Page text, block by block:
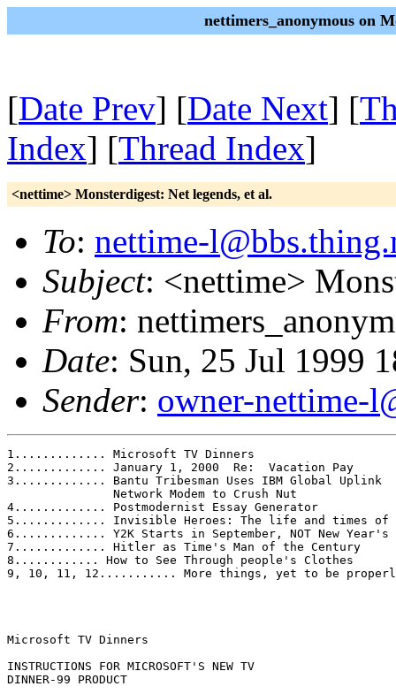
nettimers_anonymous on
[Date Prev] [Date Next] [
Index] [Thread Index]
<nettime> Monsterdigest: Net legends, et al.
To: nettime-
Subject: <nettime>
From:
Date: Sun, 25 Jul 1999
Sender: owner-nettime-
1............. Microsoft TV Dinners
2............. January 1, 2000  Re:  Vacation Pay
3............. Bantu Tribesman Uses IBM Global Uplink
               Network Modem to Crush Nut
4............. Postmodernist Essay Generator
5............. Invisible Heroes: The life and times of
6............. Y2K Starts in September, NOT New Year's
7............. Hitler as Time's Man of the Century
8............ How to See Through people's Clothes
9, 10, 11, 12........... More things, yet to be
Microsoft TV Dinners
INSTRUCTIONS FOR MICROSOFT'S NEW TV
DINNER-99 PRODUCT